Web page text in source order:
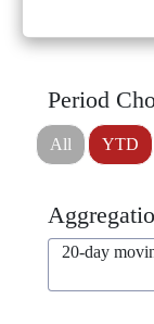
Period
All YTD
20-day